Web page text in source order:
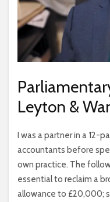
Leyton &
I was a partner in a 12-
accountants before
own practice. The
essential to reclaim a
allowance to £20,000;